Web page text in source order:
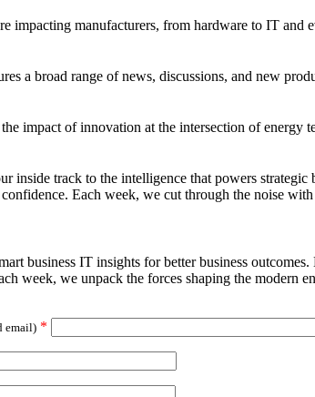
impacting manufacturers, from hardware to IT and
a broad range of news, discussions, and new
impact of innovation at the intersection of energy
inside track to the intelligence that powers
Each week, we cut through the noise
business IT insights for better business
week, we unpack the forces shaping the modern
email) *